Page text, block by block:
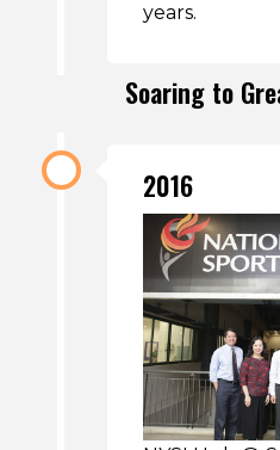
years.
Soaring to
2016